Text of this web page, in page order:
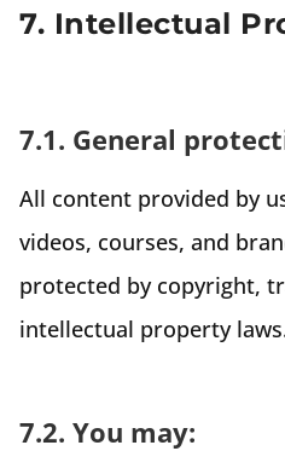
7. Intellectual
7.1. General
All content provided by
videos, courses, and
protected by copyright,
intellectual property
7.2. You may: